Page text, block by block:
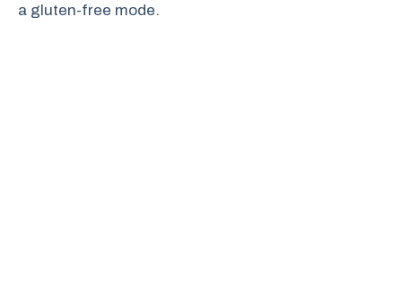
a gluten-free mode.